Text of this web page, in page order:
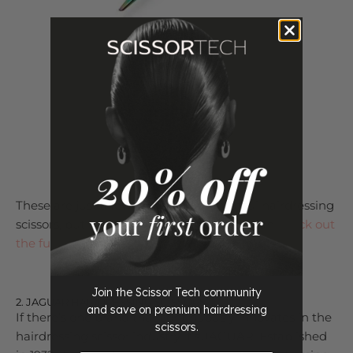
Shop Rainbow Scissor Range
These are just a few of our favorite Matsui hairdressing
scissors, but if you want to see more you can
check out
the full collection here .
2. JAGUAR HAIRDRESSING SCISSORS
If there’s one brand that continuously innovates in the
hairdressing scissor industry it’s JAGUAR. Established
Join the Scissor Tech community
and save on premium hairdressing
scissors.